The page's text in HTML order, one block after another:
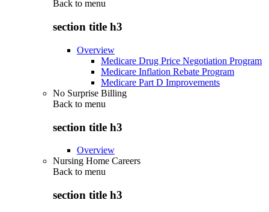
Back to menu
section title h3
Overview
Medicare Drug Price Negotiation Program
Medicare Inflation Rebate Program
Medicare Part D Improvements
No Surprise Billing
Back to menu
section title h3
Overview
Nursing Home Careers
Back to menu
section title h3